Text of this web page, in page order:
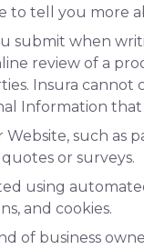
to tell you more
submit when
review of a
Insura
Information
Website, such as
or surveys.
using
and cookies.
of business